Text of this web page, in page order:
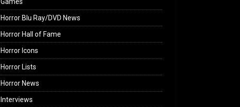
Horror Blu Ray/DVD News
Horror Hall of Fame
Horror Icons
Horror Lists
Horror News
Interviews